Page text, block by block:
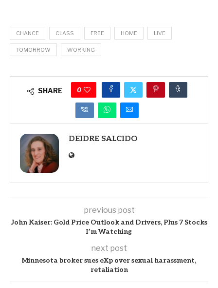
CHANCE CLASS FREE HOME LIVE
TOMORROW WORKING
SHARE 0
DEIDRE SALCIDO
previous post
John Kaiser: Gold Price Outlook and Drivers, Plus 7 Stocks
I’m Watching
next post
Minnesota broker sues eXp over sexual harassment,
retaliation